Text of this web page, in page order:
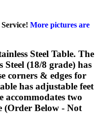
More pictures are
Steel Table. The
Steel (18/8 grade) has
corners & edges for
has adjustable feet
accommodates two
(Order Below - Not